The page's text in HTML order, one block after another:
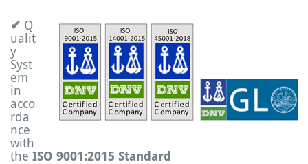
✔ Q
ualit
y
Syst
em
in
acco
rda
nce
with
the ISO 9001:2015 Standard